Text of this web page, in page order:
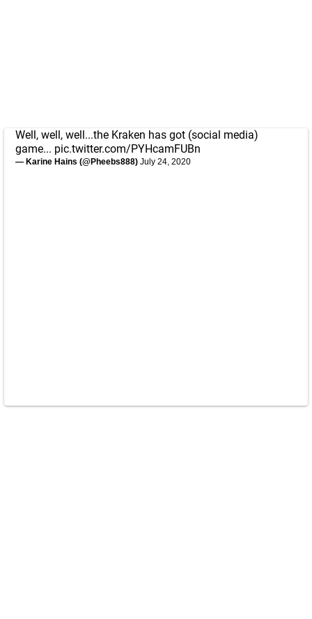
Well, well, well...the Kraken has got (social media)
game... pic.twitter.com/PYHcamFUBn
— Karine Hains (@Pheebs888) July 24, 2020